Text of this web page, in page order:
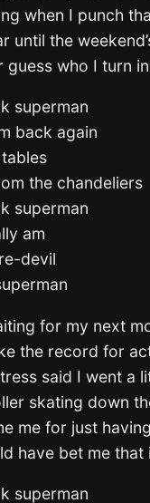
when I punch
until the
guess who I turn
superman
back again
the chandeliers
superman
am
devil
for my next
the record for
said I went a
skating down
me for just
have bet me that
superman